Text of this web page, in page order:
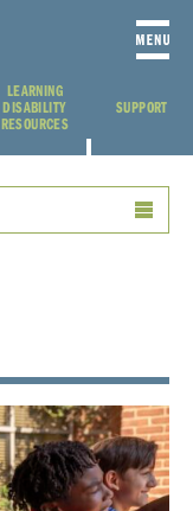
LEARNING
DISABILITY
RESOURCES
SUPPORT